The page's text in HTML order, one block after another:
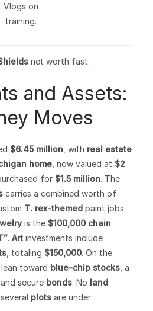
Vlogs on
training.
net worth fast.
and Assets:
Moves
$6.45 million , with real estate
home , now valued at $2
for $1.5 million. The
carries a combined worth of
T. rex-themed paint jobs.
is the $100,000 chain
. Art investments include
, totaling $150,000. On the
toward blue-chip stocks , a
, and secure bonds. No land
plots are under